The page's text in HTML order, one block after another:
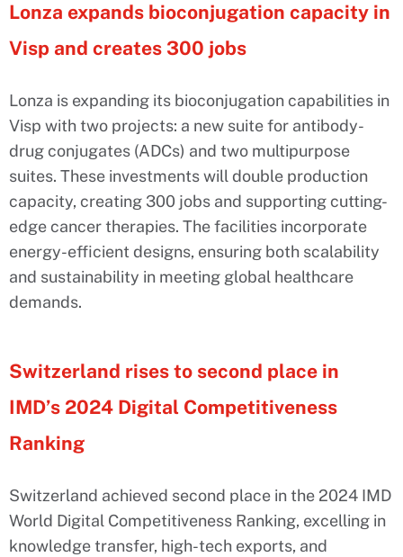
Lonza expands bioconjugation capacity in
Visp and creates 300 jobs
Lonza is expanding its bioconjugation capabilities in
Visp with two projects: a new suite for antibody-
drug conjugates (ADCs) and two multipurpose
suites. These investments will double production
capacity, creating 300 jobs and supporting cutting-
edge cancer therapies. The facilities incorporate
energy-efficient designs, ensuring both scalability
and sustainability in meeting global healthcare
demands.
Switzerland rises to second place in
IMD’s 2024 Digital Competitiveness
Ranking
Switzerland achieved second place in the 2024 IMD
World Digital Competitiveness Ranking, excelling in
knowledge transfer, high-tech exports, and